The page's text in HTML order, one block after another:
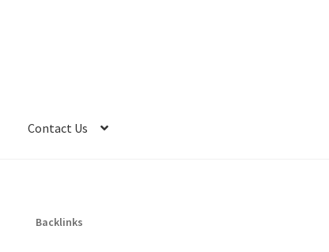
Contact Us
Backlinks